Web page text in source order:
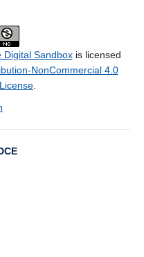
Digital Sandboxis licensed
NonCommercial 4.0